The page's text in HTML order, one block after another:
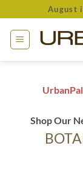
to
content
August
Shop Our